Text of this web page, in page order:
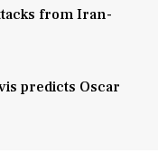
from Iran-
predicts Oscar